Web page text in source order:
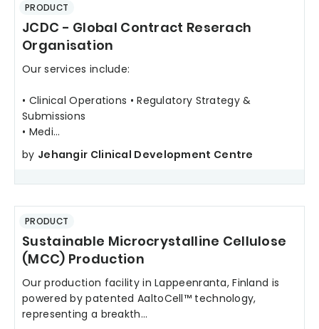
PRODUCT
JCDC - Global Contract Reserach
Organisation
Our services include:
• Clinical Operations • Regulatory Strategy &
Submissions
• Medi...
by Jehangir Clinical Development Centre
PRODUCT
Sustainable Microcrystalline Cellulose
(MCC) Production
Our production facility in Lappeenranta, Finland is
powered by patented AaltoCell™ technology,
representing a breakth...